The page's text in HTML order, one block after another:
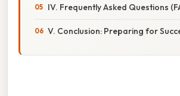
IV. Frequently Asked Questions
V. Conclusion: Preparing for